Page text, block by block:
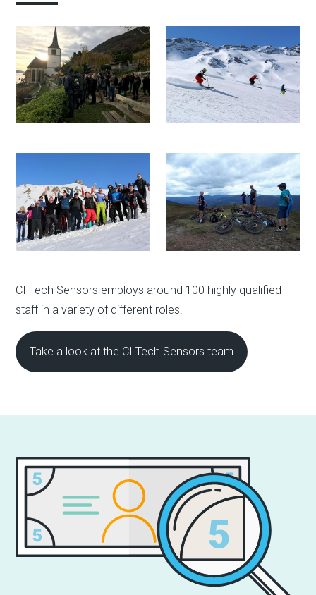
CI Tech Sensors employs around 100 highly qualified
staff in a variety of different roles.
Take a look at the CI Tech Sensors team